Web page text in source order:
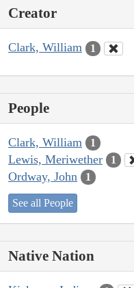
Creator
Clark, William 1
People
Clark, William 1
Lewis, Meriwether 1
Ordway, John 1
See all People
Native Nation